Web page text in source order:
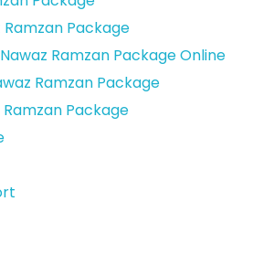
Package
Ramzan Package Online
Ramzan Package
Package